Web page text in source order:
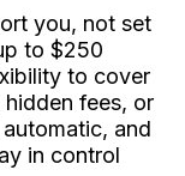
you, not set
to $250
to cover
fees, or
and
in control